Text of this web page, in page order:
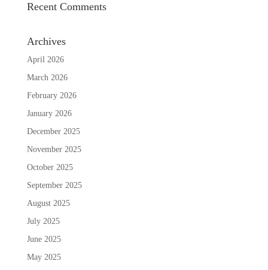
Recent Comments
Archives
April 2026
March 2026
February 2026
January 2026
December 2025
November 2025
October 2025
September 2025
August 2025
July 2025
June 2025
May 2025